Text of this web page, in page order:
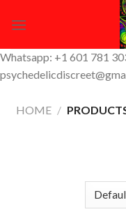
Whatsapp: +1 601 781
HOME /